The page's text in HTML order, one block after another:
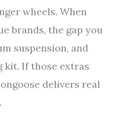
wheels. When
brands, the gap you
suspension, and
kit. If those extras
delivers real